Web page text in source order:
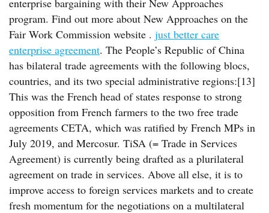
enterprise bargaining with their New Approaches
program. Find out more about New Approaches on the
Fair Work Commission website . just better care
enterprise agreement. The People’s Republic of China
has bilateral trade agreements with the following blocs,
countries, and its two special administrative regions:[13]
This was the French head of states response to strong
opposition from French farmers to the two free trade
agreements CETA, which was ratified by French MPs in
July 2019, and Mercosur. TiSA (= Trade in Services
Agreement) is currently being drafted as a plurilateral
agreement on trade in services. Above all else, it is to
improve access to foreign services markets and to create
fresh momentum for the negotiations on a multilateral